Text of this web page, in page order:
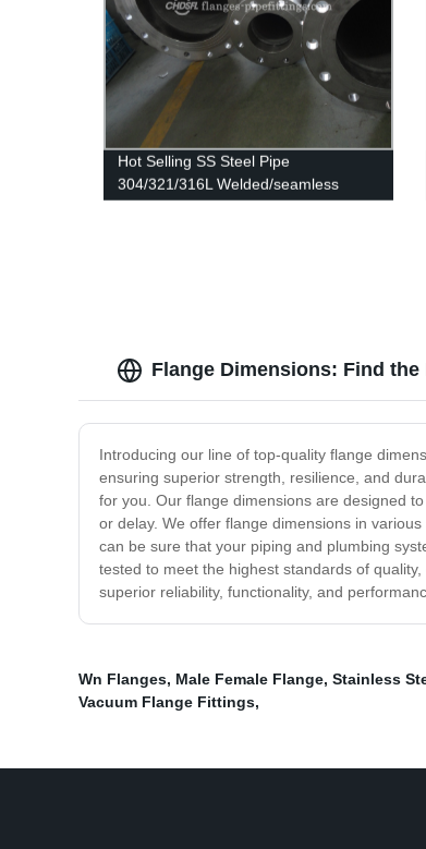
Hot Selling SS Steel Pipe
304/321/316L Welded/seamless
Stainless Steel Pipe
Flange Dimensions: Find
Introducing our line of top-quality flange
ensuring superior strength, resilience, and
for you. Our flange dimensions are designed
or delay. We offer flange dimensions in
can be sure that your piping and plumbing
tested to meet the highest standards of
superior reliability, functionality, and
Wn Flanges, Male Female Flange, Stainless
Vacuum Flange Fittings,